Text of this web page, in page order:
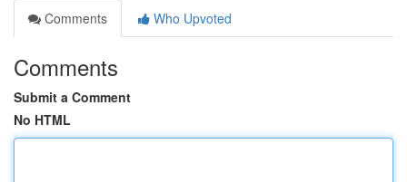
Comments
Who Upvoted
Comments
Submit a Comment
No HTML